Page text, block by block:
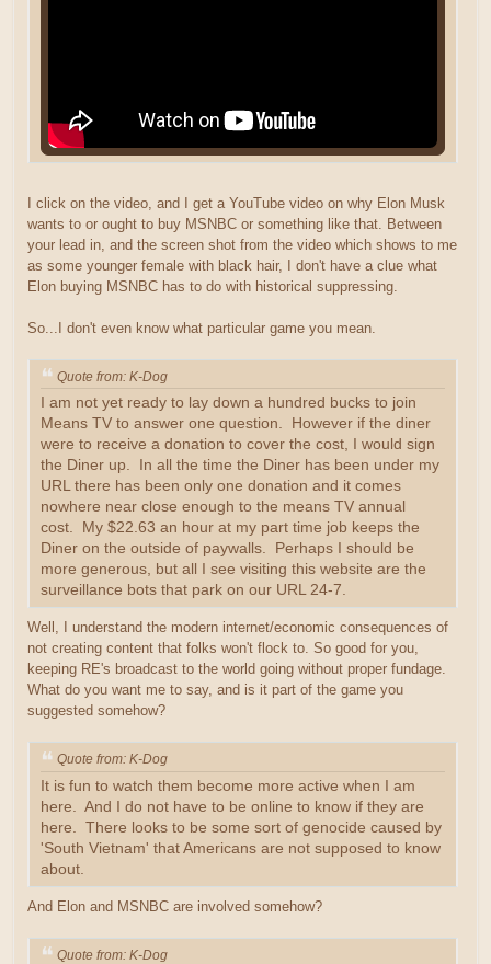
I click on the video, and I get a YouTube video on why Elon Musk
wants to or ought to buy MSNBC or something like that. Between
your lead in, and the screen shot from the video which shows to me
as some younger female with black hair, I don't have a clue what
Elon buying MSNBC has to do with historical suppressing.
So...I don't even know what particular game you mean.
Quote from: K-Dog
I am not yet ready to lay down a hundred bucks to join
Means TV to answer one question. However if the diner
were to receive a donation to cover the cost, I would sign
the Diner up. In all the time the Diner has been under my
URL there has been only one donation and it comes
nowhere near close enough to the means TV annual
cost. My $22.63 an hour at my part time job keeps the
Diner on the outside of paywalls. Perhaps I should be
more generous, but all I see visiting this website are the
surveillance bots that park on our URL 24-7.
Well, I understand the modern internet/economic consequences of
not creating content that folks won't flock to. So good for you,
keeping RE's broadcast to the world going without proper fundage.
What do you want me to say, and is it part of the game you
suggested somehow?
Quote from: K-Dog
It is fun to watch them become more active when I am
here. And I do not have to be online to know if they are
here. There looks to be some sort of genocide caused by
'South Vietnam' that Americans are not supposed to know
about.
And Elon and MSNBC are involved somehow?
Quote from: K-Dog